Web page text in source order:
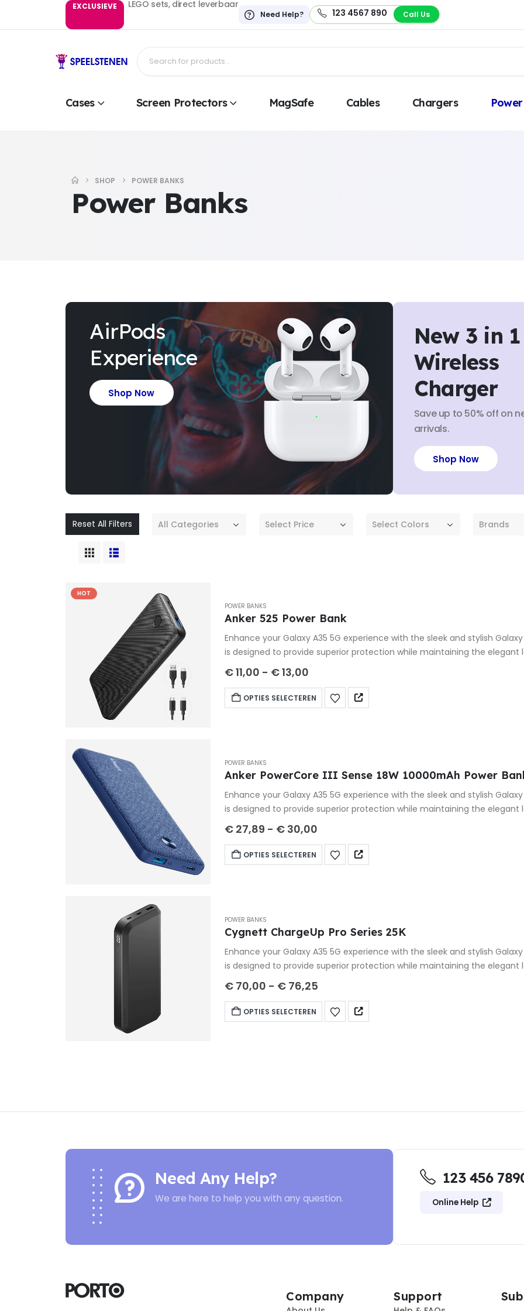
EXCLUSIEVE LEGO sets, direct leverbaar
Need Help? 123 4567 890 Call Us
Cases Screen Protectors MagSafe Cables Chargers
SHOP POWER BANKS
Power Banks
AirPods
Experience
Shop Now
New 3 in 1
Wireless
Charger
Save up to 50% off on
arrivals.
Shop Now
Reset All Filters All Categories Select Price Select Colors Brands
HOT
POWER BANKS
Anker 525 Power Bank
Enhance your Galaxy A35 5G experience with the sleek and stylish
is designed to provide superior protection while maintaining the elegant
€11,00 - €13,00
OPTIES SELECTEREN
POWER BANKS
Anker PowerCore III Sense 18W 10000mAh Power
Enhance your Galaxy A35 5G experience with the sleek and stylish
is designed to provide superior protection while maintaining the elegant
€ 27,89 - € 30,00
OPTIES SELECTEREN
POWER BANKS
Cygnett ChargeUp Pro Series 25K
Enhance your Galaxy A35 5G experience with the sleek and stylish
is designed to provide superior protection while maintaining the elegant
€ 70,00 - € 76,25
OPTIES SELECTEREN
Need Any Help?
We are here to help you with any question.
123 456
Online Help
Company Support